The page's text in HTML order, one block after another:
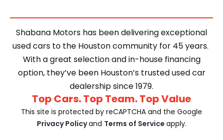
Shabana Motors has been delivering exceptional
used cars to the Houston community for 45 years.
With a great selection and in-house financing
option, they’ve been Houston’s trusted used car
dealership since 1979.
Top Cars. Top Team. Top Value
This site is protected by reCAPTCHA and the Google
Privacy Policyand Terms of Service apply.